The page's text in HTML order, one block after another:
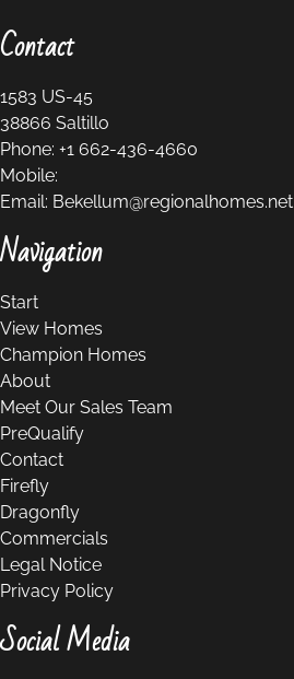
Contact
1583 US-45
38866 Saltillo
Phone: +1 662-436-4660
Mobile:
Email: Bekellum@regionalhomes.net
Navigation
Start
View Homes
Champion Homes
About
Meet Our Sales Team
PreQualify
Contact
Firefly
Dragonfly
Commercials
Legal Notice
Privacy Policy
Social Media